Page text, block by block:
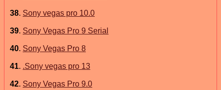
38. Sony vegas pro 10.0
39. Sony Vegas Pro 9 Serial
40. Sony Vegas Pro 8
41. .Sony vegas pro 13
42. Sony Vegas Pro 9.0